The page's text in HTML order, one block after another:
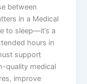
between
in a Medical
to sleep—it’s a
hours in
support
quality medical
improve